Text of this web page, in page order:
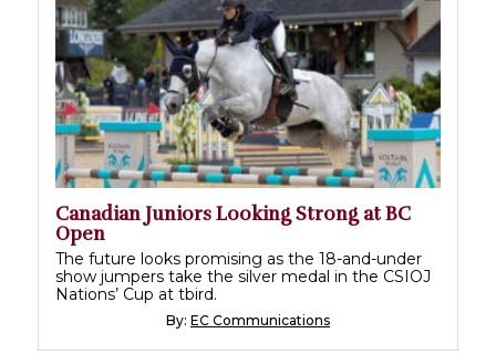
Canadian Juniors Looking Strong at BC
Open
The future looks promising as the 18-and-under
show jumpers take the silver medal in the CSIOJ
Nations’ Cup at tbird.
By: EC Communications